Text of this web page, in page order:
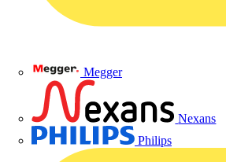
Megger
Nexans
Philips